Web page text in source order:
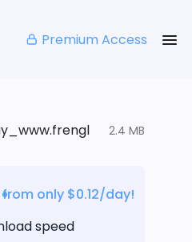
Premium Access
2.4 MB
from only $0.12/day!
speed